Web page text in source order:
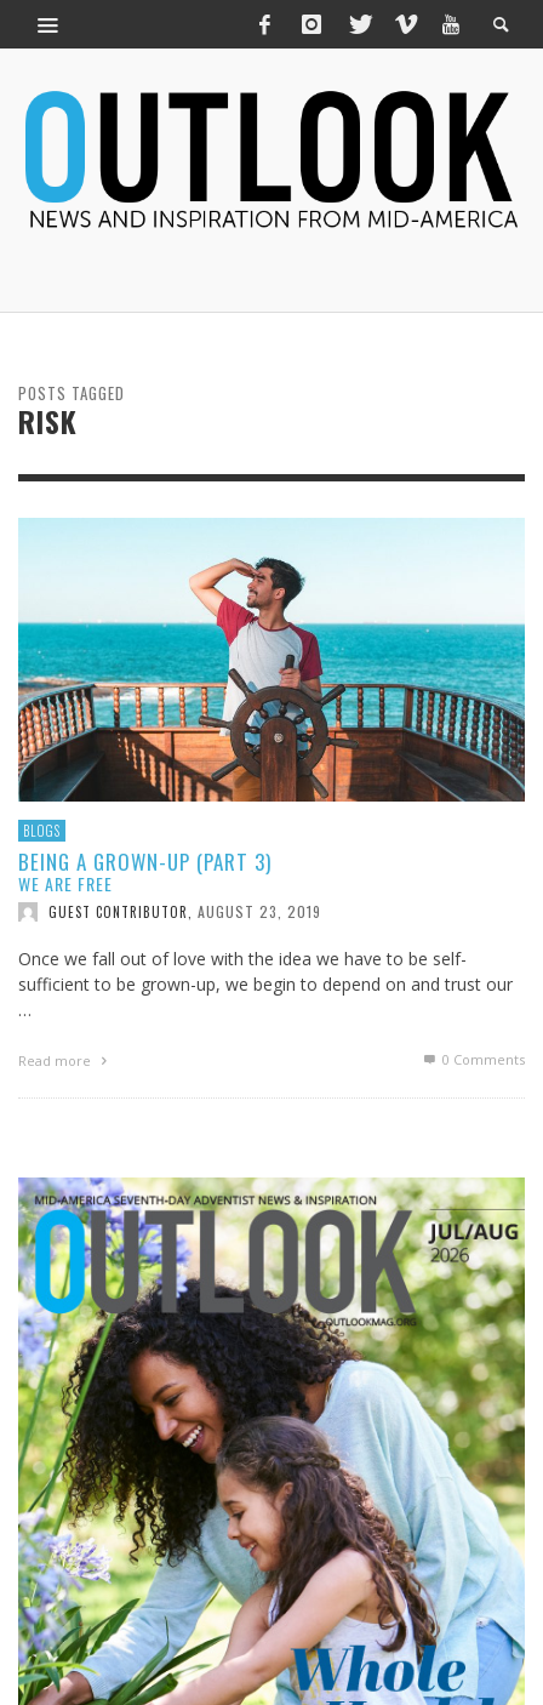
POSTS TAGGED
RISK
BLOGS
BEING A GROWN-UP (PART 3)
WE ARE FREE
GUEST CONTRIBUTOR AUGUST 23, 2019
Once we fall out of love with the idea we have to be self-
sufficient to be grown-up, we begin to depend on and trust our
…
Read more 0 Comments